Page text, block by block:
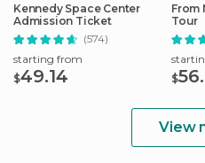
Kennedy Space Center
Admission Ticket
(574)
starting from
$49.14
From
Tour
$
View